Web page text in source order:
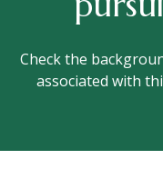
Check the
associated with